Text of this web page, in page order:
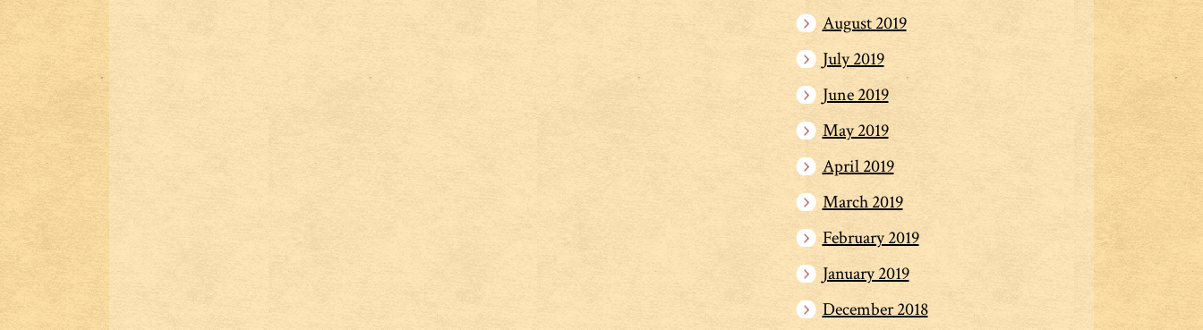
August 2019
July 2019
June 2019
May 2019
April 2019
March 2019
February 2019
January 2019
December 2018